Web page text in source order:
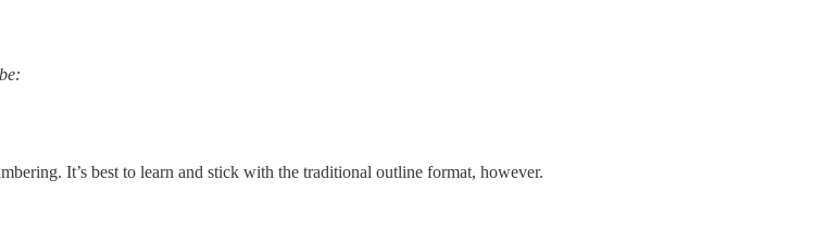
It’s best to learn and stick with the traditional outline format, however.